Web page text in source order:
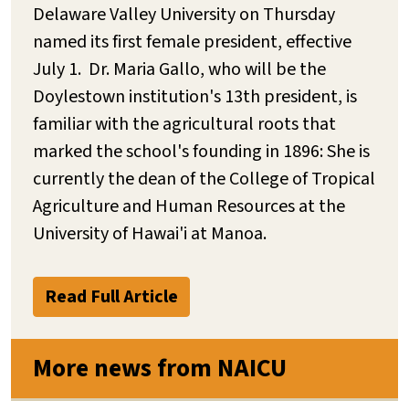
Delaware Valley University on Thursday
named its first female president, effective
July 1. Dr. Maria Gallo, who will be the
Doylestown institution's 13th president, is
familiar with the agricultural roots that
marked the school's founding in 1896: She is
currently the dean of the College of Tropical
Agriculture and Human Resources at the
University of Hawai'i at Manoa.
Read Full Article
More news from NAICU